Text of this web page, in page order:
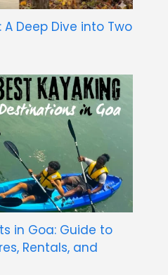
A Deep Dive into Two
in Goa: Guide to
Rentals, and